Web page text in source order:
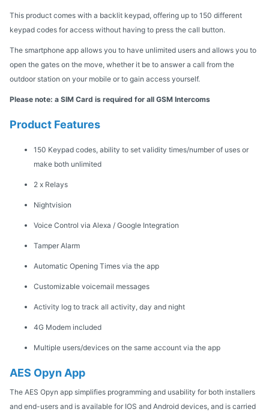
This product comes with a backlit keypad, offering up to 150 different
keypad codes for access without having to press the call button.
The smartphone app allows you to have unlimited users and allows you to
open the gates on the move, whether it be to answer a call from the
outdoor station on your mobile or to gain access yourself.
Please note: a SIM Card is required for all GSM Intercoms
Product Features
150 Keypad codes, ability to set validity times/number of uses or
make both unlimited
2 x Relays
Nightvision
Voice Control via Alexa / Google Integration
Tamper Alarm
Automatic Opening Times via the app
Customizable voicemail messages
Activity log to track all activity, day and night
4G Modem included
Multiple users/devices on the same account via the app
AES Opyn App
The AES Opyn app simplifies programming and usability for both installers
and end-users and is available for IOS and Android devices, and is carried